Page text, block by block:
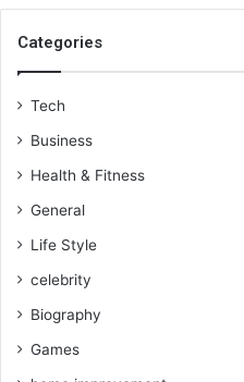
Categories
Tech
Business
Health & Fitness
General
Life Style
celebrity
Biography
Games